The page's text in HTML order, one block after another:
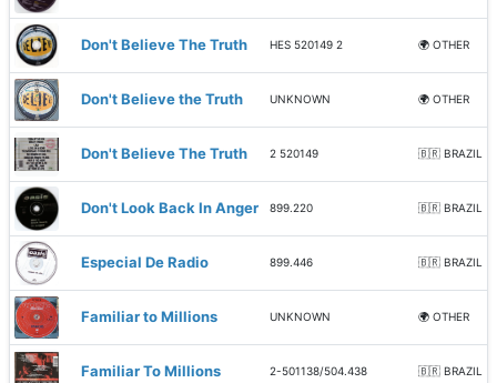
Don't Believe The Truth HES 520149 2 🌍 OTHER
Don't Believe the Truth UNKNOWN 🌍 OTHER
Don't Believe The Truth 2 520149 🇧🇷 BRAZIL
Don't Look Back In Anger 899.220 🇧🇷 BRAZIL
Especial De Radio 899.446 🇧🇷 BRAZIL
Familiar to Millions UNKNOWN 🌍 OTHER
Familiar To Millions 2-501138/504.438 🇧🇷 BRAZIL